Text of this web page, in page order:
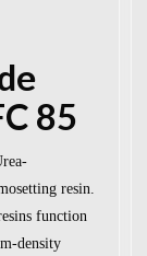
85
resin.
function
density